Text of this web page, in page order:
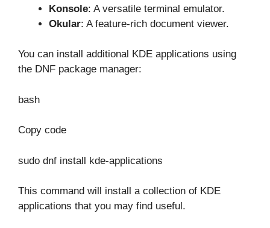
Konsole: A versatile terminal emulator.
Okular: A feature-rich document viewer.
You can install additional KDE applications using
the DNF package manager:
bash
Copy code
sudo dnf install kde-applications
This command will install a collection of KDE
applications that you may find useful.